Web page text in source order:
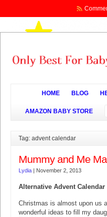
HOME BLOG
AMAZON BABY STORE
Tag: advent calendar
Mummy and Me
Lydia | November 2, 2013
Alternative Advent Calendar
Christmas is almost upon us
wonderful ideas to fill my